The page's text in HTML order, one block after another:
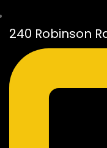
240 Robinson